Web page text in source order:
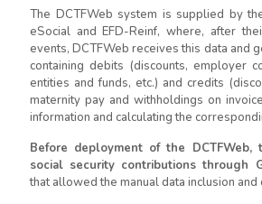
The DCTFWeb system is supplied by
eSocial and EFD-Reinf, where, after
events, DCTFWeb receives this data and
containing debits (discounts, employer
entities and funds, etc.) and credits
maternity pay and withholdings on
information and calculating the
Before deployment of the DCTFWeb,
social security contributions through
that allowed the manual data inclusion and